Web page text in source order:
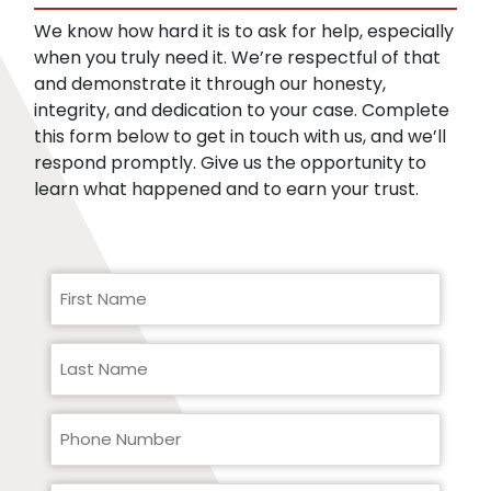
records.
We know how hard it is to ask for help, especially
when you truly need it. We’re respectful of that
and demonstrate it through our honesty,
integrity, and dedication to your case. Complete
this form below to get in touch with us, and we’ll
respond promptly. Give us the opportunity to
learn what happened and to earn your trust.